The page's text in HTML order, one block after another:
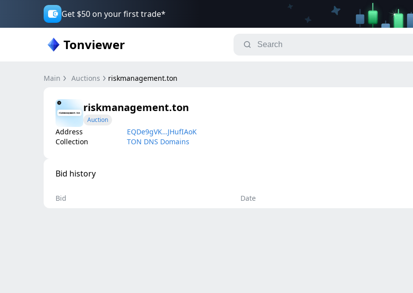
Get $50 on your first trade*
Tonviewer
Main Auctions riskmanagement.ton
riskmanagement.ton
Auction
Address
EQDe9gVK…JHufIAoK
Collection
TON DNS Domains
Bid history
Bid Date